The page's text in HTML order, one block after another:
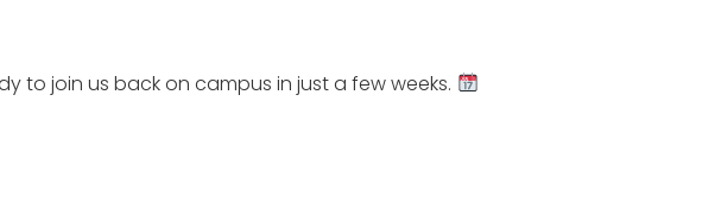
to join us back on campus in just a few weeks.